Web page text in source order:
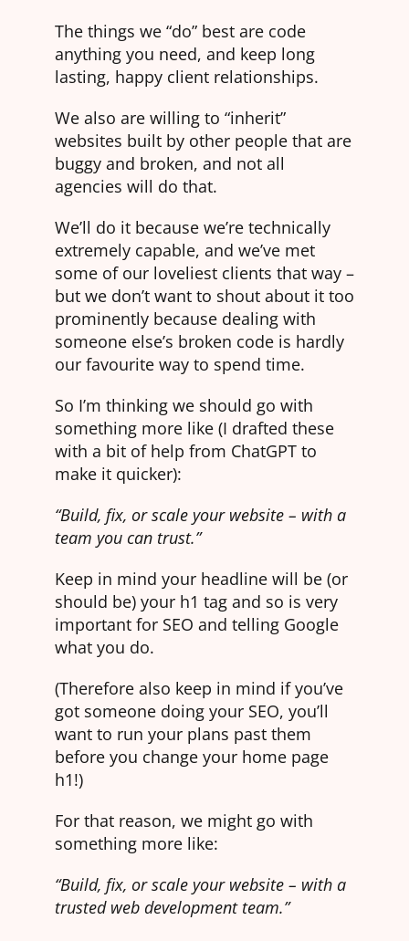
The things we “do” best are code
anything you need, and keep long
lasting, happy client relationships.
We also are willing to “inherit”
websites built by other people that are
buggy and broken, and not all
agencies will do that.
We’ll do it because we’re technically
extremely capable, and we’ve met
some of our loveliest clients that way –
but we don’t want to shout about it too
prominently because dealing with
someone else’s broken code is hardly
our favourite way to spend time.
So I’m thinking we should go with
something more like (I drafted these
with a bit of help from ChatGPT to
make it quicker):
“Build, fix, or scale your website – with a
team you can trust.”
Keep in mind your headline will be (or
should be) your h1 tag and so is very
important for SEO and telling Google
what you do.
(Therefore also keep in mind if you’ve
got someone doing your SEO, you’ll
want to run your plans past them
before you change your home page
h1!)
For that reason, we might go with
something more like:
“Build, fix, or scale your website – with a
trusted web development team.”